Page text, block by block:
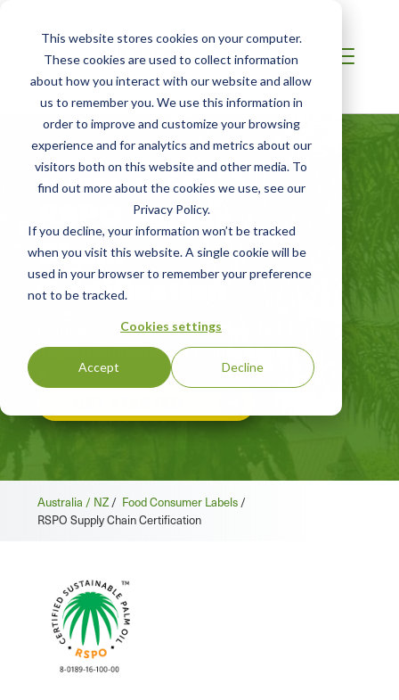
This website stores cookies on your computer.
These cookies are used to collect information
about how you interact with our website and allow
us to remember you. We use this information in
order to improve and customize your browsing
experience and for analytics and metrics about our
visitors both on this website and other media. To
find out more about the cookies we use, see our
Privacy Policy.
If you decline, your information won’t be tracked
when you visit this website. A single cookie will be
used in your browser to remember your preference
not to be tracked.
Cookies settings
Accept Decline
AUSTRALIA / NZ
RSPO Supply
Chain
Certification
Roundtable on Sustainable Palm Oil
(RSPO) Certification for Supply Chains
Australia / NZ/ Food Consumer Labels /
RSPO Supply Chain Certification